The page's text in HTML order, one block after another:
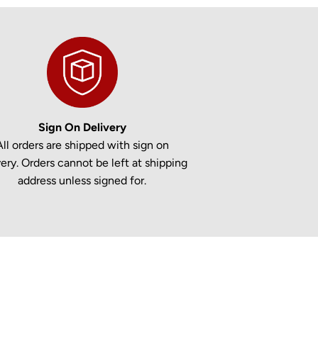
Sign On Delivery
orders are shipped with sign on
Orders cannot be left at shipping
address unless signed for.